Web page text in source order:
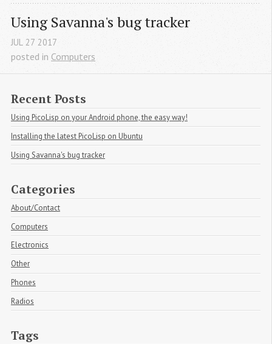
Using Savanna's bug tracker
JUL 27 2017
posted in Computers
Recent Posts
Using PicoLisp on your Android phone, the easy way!
Installing the latest PicoLisp on Ubuntu
Using Savanna's bug tracker
Categories
About/Contact
Computers
Electronics
Other
Phones
Radios
Tags